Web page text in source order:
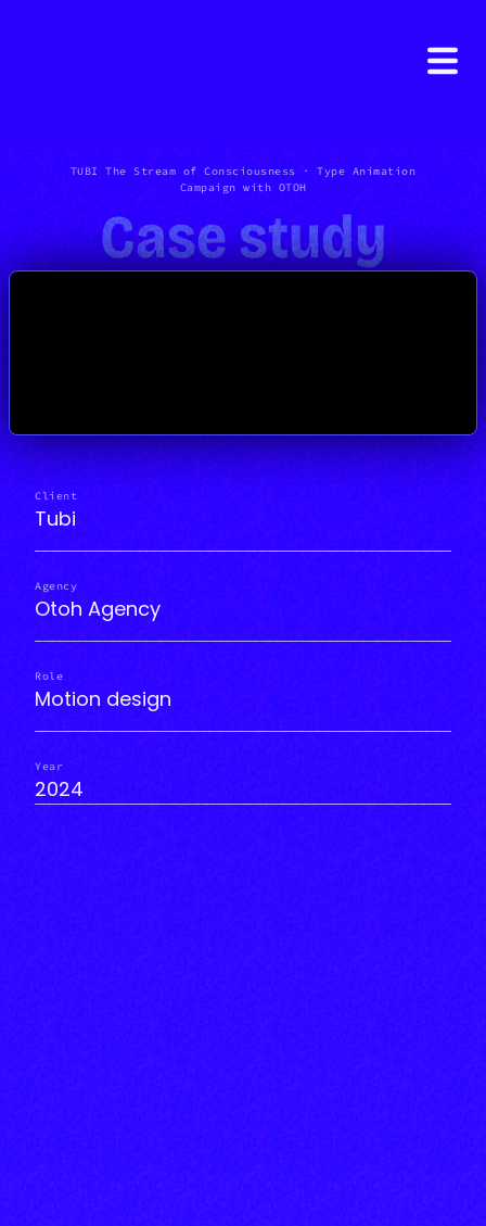
TUBI The Stream of Consciousness · Type Animation
Campaign with OTOH
Case study
Client
Tubi
Agency
Otoh Agency
Role
Motion design
Year
2024